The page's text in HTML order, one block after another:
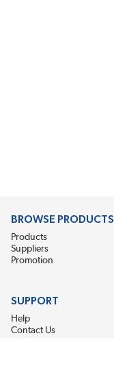
BROWSE PRODUCTS
Products
Suppliers
Promotion
SUPPORT
Help
Contact Us